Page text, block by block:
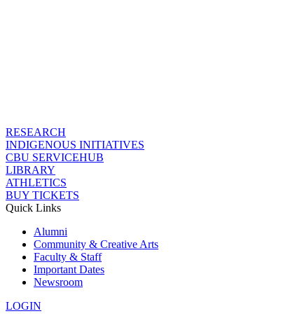
RESEARCH
INDIGENOUS INITIATIVES
CBU SERVICEHUB
LIBRARY
ATHLETICS
BUY TICKETS
Quick Links
Alumni
Community & Creative Arts
Faculty & Staff
Important Dates
Newsroom
LOGIN